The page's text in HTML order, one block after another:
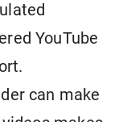
YouTube
can make